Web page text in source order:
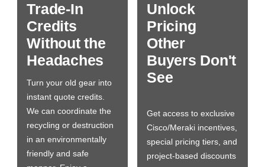
Trade-In
Credits
Without the
Headaches
Turn your old gear into
instant quote credits.
We can coordinate the
recycling or destruction
in an environmentally
friendly and safe
Unlock
Pricing
Other
Buyers Don't
See
Get access to exclusive
Cisco/Meraki incentives,
special pricing tiers, and
project-based discounts